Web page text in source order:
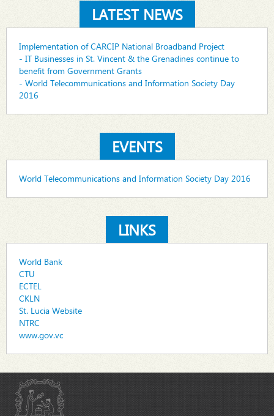
LATEST NEWS
Implementation of CARCIP National Broadband Project
- IT Businesses in St. Vincent & the Grenadines continue to
benefit from Government Grants
- World Telecommunications and Information Society Day
2016
EVENTS
World Telecommunications and Information Society Day 2016
LINKS
World Bank
CTU
ECTEL
CKLN
St. Lucia Website
NTRC
www.gov.vc